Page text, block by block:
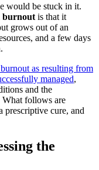
would be stuck in it.
burnout is that it
grows out of an
and a few days
as resulting from
managed,
and the
follows are
prescriptive cure, and
the